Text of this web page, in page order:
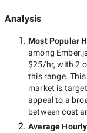
Analysis
Most Popular
among
$25/hr, with2
this range.
market is
appeal to a
between cost
Average